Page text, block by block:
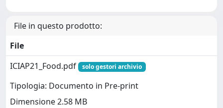
File in questo prodotto:
File
ICIAP21_Food.pdf
solo gestori archivio
Tipologia: Documento in Pre-print
Dimensione 2.58 MB